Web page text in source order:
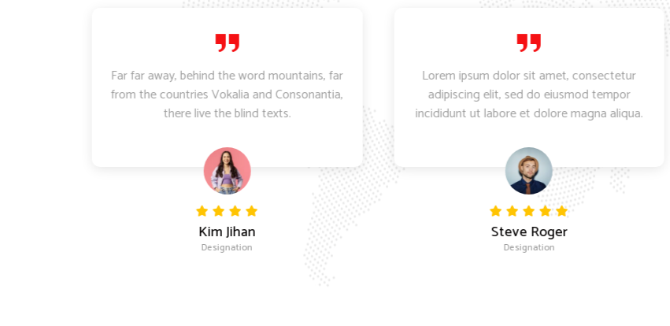
Kim Jihan
Designation
Far far away, behind the word mountains, far
from the countries Vokalia and Consonantia,
there live the blind texts.
Steve Roger
Designation
Lorem ipsum dolor sit amet, consectetur
adipiscing elit, sed do eiusmod tempor
incididunt ut labore et dolore magna aliqua.